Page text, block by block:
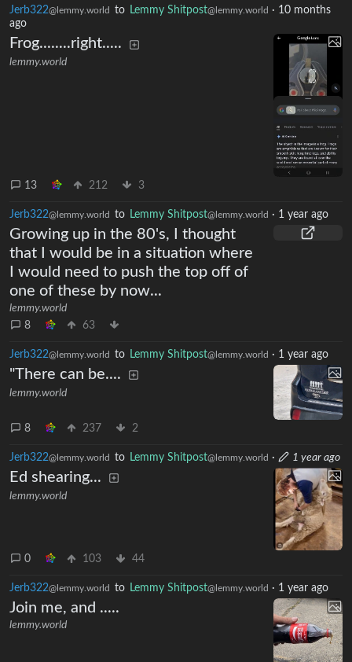
Jerb322
ago
Frog........right.....
Jerb322 @lemmy.world to Lemmy Shitpost @lemmy.world 1 year ago
Growing up in the 80's, I thought
that I would be in a situation where
I would need to push the top off of
one of these by now...
lemmy.world
Jerb322 @lemmy.world Lemmy Shitpost ·1 year ago
"There can be....
Jerb322 @lemmy.world to · 1 year ago
Ed shearing...
Jerb322 @lemmy.world ·1 year ago
Join me, and .....